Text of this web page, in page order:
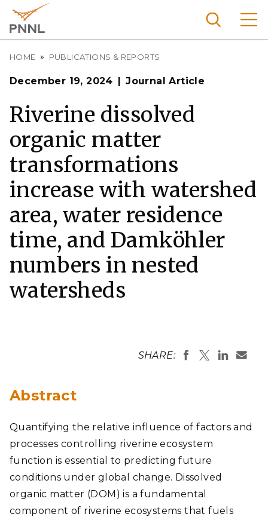
main
content
Pacific
Nationa
l
Laborat
ory
Search
Breadcrumb
HOME PUBLICATIONS & REPORTS
December 19, 2024 Journal Article
Riverine dissolved
organic matter
transformations
increase with watershed
area, water residence
time, and Damköhler
numbers in nested
watersheds
SHARE:
Abstract
Quantifying the relative influence of factors and
processes controlling riverine ecosystem
function is essential to predicting future
conditions under global change. Dissolved
organic matter (DOM) is a fundamental
component of riverine ecosystems that fuels